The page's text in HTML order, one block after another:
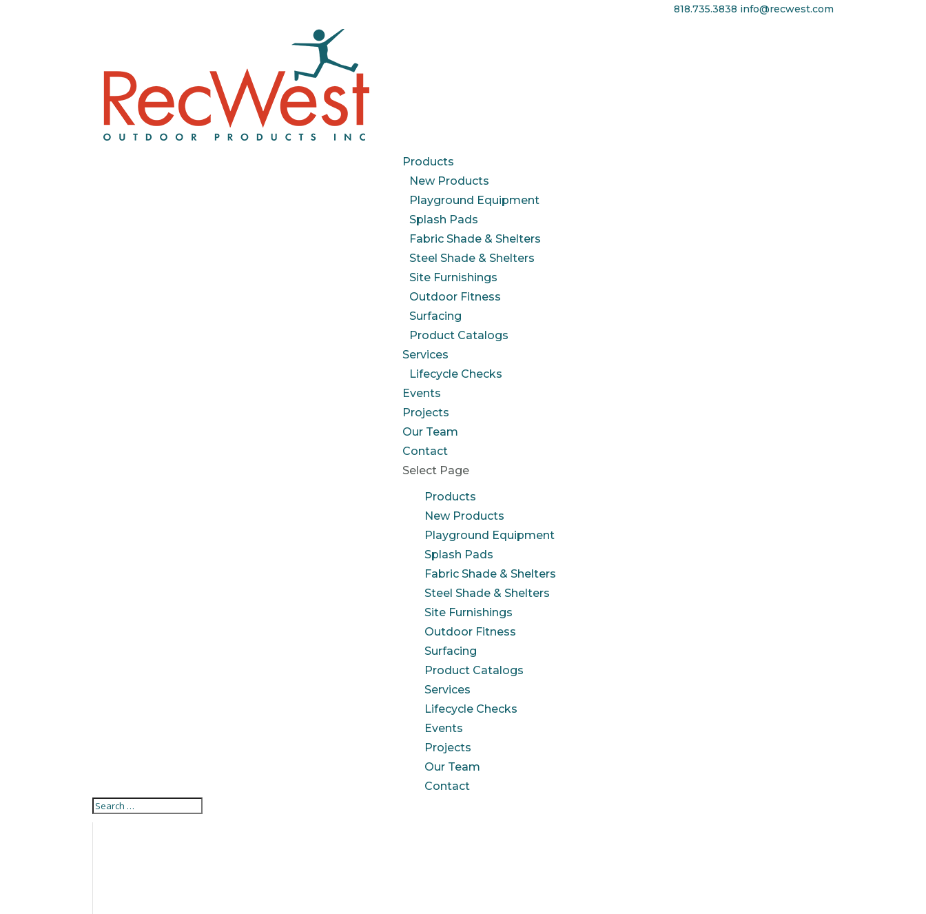
818.735.3838 info@recwest.com
Products
New Products
Playground Equipment
Splash Pads
Fabric Shade & Shelters
Steel Shade & Shelters
Site Furnishings
Outdoor Fitness
Surfacing
Product Catalogs
Services
Lifecycle Checks
Events
Projects
Our Team
Contact
Select Page
Products
New Products
Playground Equipment
Splash Pads
Fabric Shade & Shelters
Steel Shade & Shelters
Site Furnishings
Outdoor Fitness
Surfacing
Product Catalogs
Services
Lifecycle Checks
Events
Projects
Our Team
Contact